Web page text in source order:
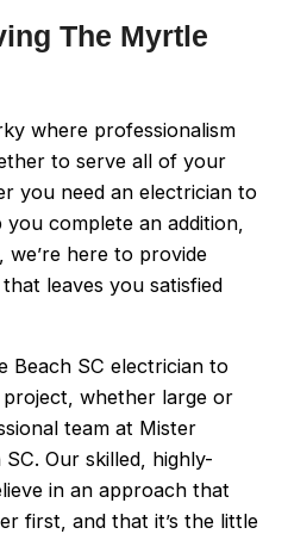
The Myrtle
where professionalism
to serve all of your
you need an electrician to
complete an addition,
here to provide
leaves you satisfied
Beach SC electrician to
whether large or
team at Mister
Our skilled, highly-
in an approach that
first, and that it’s the little